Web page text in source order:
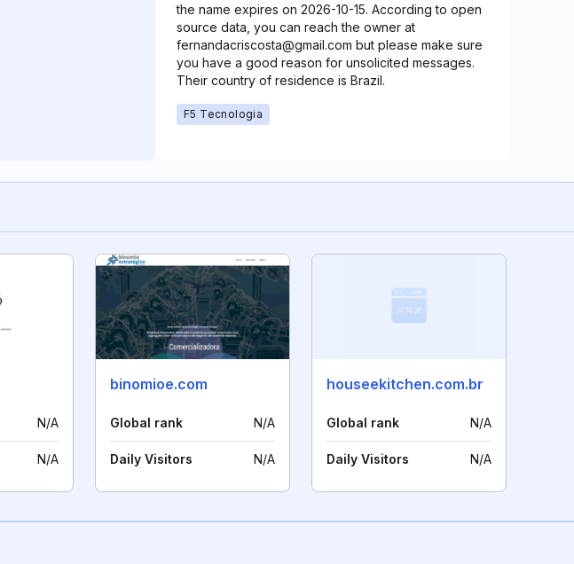
the name expires on 2026-10-15. According to open
source data, you can reach the owner at
fernandacriscosta@gmail.com but please make sure
you have a good reason for unsolicited messages.
Their country of residence is Brazil.
F5 Tecnologia
N/A
N/A
binomioe.com
Global rank N/A
Daily Visitors N/A
houseekitchen.com.br
Global rank N/A
Daily Visitors N/A